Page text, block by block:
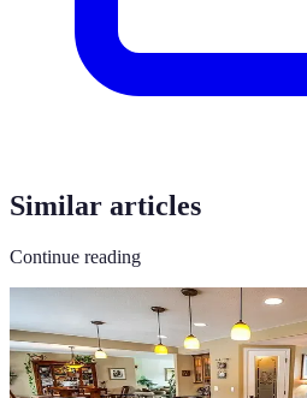
Similar articles
Continue reading